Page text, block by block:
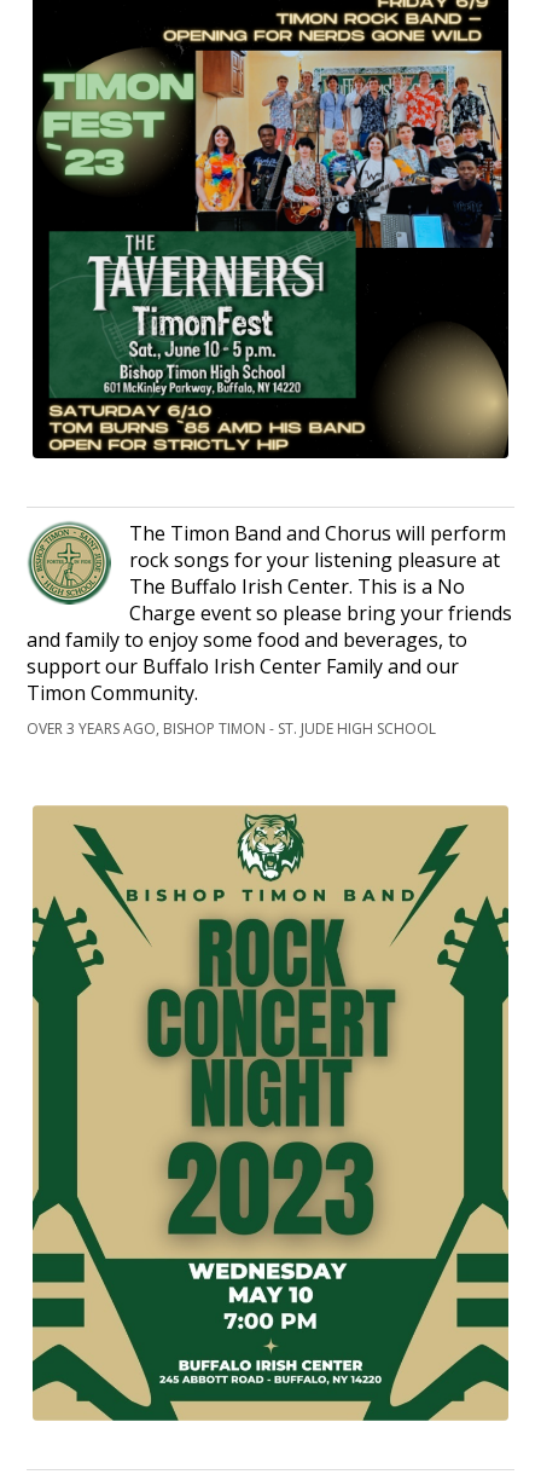
The Timon Band and Chorus will perform
rock songs for your listening pleasure at
The Buffalo Irish Center. This is a No
Charge event so please bring your friends
and family to enjoy some food and beverages, to
support our Buffalo Irish Center Family and our
Timon Community.
OVER 3 YEARS AGO, BISHOP TIMON - ST. JUDE HIGH SCHOOL